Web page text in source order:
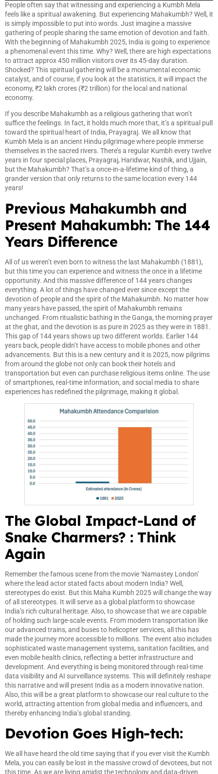
People often say that witnessing and experiencing a Kumbh Mela
feels like a spiritual awakening. But experiencing Mahakumbh? Well, it
is simply impossible to put into words. Just imagine a massive
gathering of people sharing the same emotion of devotion and faith.
With the beginning of Mahakumbh 2025, India is going to experience
a phenomenal event this time. Why? Well, there are high expectations
to attract approx 450 million visitors over its 45-day duration.
Shocked? This spiritual gathering will be a monumental economic
catalyst, and of course, if you look at the statistics, it will impact the
economy, ₹2 lakh crores (₹2 trillion) for the local and national
economy.
If you describe Mahakumbh as a religious gathering that won’t
suffice the feelings. In fact, it holds much more that, it’s a spiritual pull
toward the spiritual heart of India, Prayagraj. We all know that
Kumbh Mela is an ancient Hindu pilgrimage where people immerse
themselves in the sacred rivers. There’s a regular Kumbh every twelve
years in four special places, Prayagraj, Haridwar, Nashik, and Ujjain,
but the Mahakumbh? That’s a once-in-a-lifetime kind of thing, a
grander version that only returns to the same location every 144
years!
Previous Mahakumbh and
Present Mahakumbh: The 144
Years Difference
All of us weren’t even born to witness the last Mahakumbh (1881),
but this time you can experience and witness the once in a lifetime
opportunity. And this massive difference of 144 years changes
everything. A lot of things have changed ever since except the
devotion of people and the spirit of the Mahakumbh. No matter how
many years have passed, the spirit of Mahakumbh remains
unchanged. From ritualistic bathing in the Ganga, the morning prayer
at the ghat, and the devotion is as pure in 2025 as they were in 1881.
This gap of 144 years shows up two different worlds. Earlier 144
years back, people didn’t have access to mobile phones and other
advancements. But this is a new century and it is 2025, now pilgrims
from around the globe not only can book their hotels and
transportation but even can purchase religious items online. The use
of smartphones, real-time information, and social media to share
experiences has redefined the pilgrimage, making it global.
The Global Impact-Land of
Snake Charmers? : Think
Again
Remember the famous scene from the movie ‘Namastey London’
where the lead actor stated facts about modern India? Well,
stereotypes do exist. But this Maha Kumbh 2025 will change the way
of all stereotypes. It will serve as a global platform to showcase
India’s rich cultural heritage. Also, to showcase that we are capable
of holding such large-scale events. From modern transportation like
our advanced trains, and buses to helicopter services, all this has
made the journey more accessible to millions. The event also includes
sophisticated waste management systems, sanitation facilities, and
even mobile health clinics, reflecting a better infrastructure and
development. And everything is being monitored through real-time
data visibility and AI surveillance systems. This will definitely reshape
this narrative and will present India as a modern innovative nation.
Also, this will be a great platform to showcase our real culture to the
world, attracting attention from global media and influencers, and
thereby enhancing India’s global standing.
Devotion Goes High-tech:
We all have heard the old time saying that if you ever visit the Kumbh
Mela, you can easily be lost in the massive crowd of devotees, but not
this time. As we are living amidst the technology and data-driven